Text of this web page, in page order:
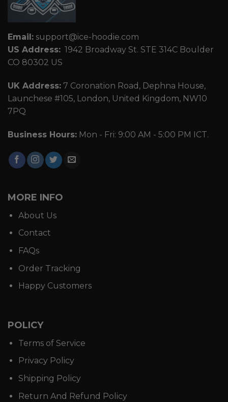
Email: support@ice-hoodie.com
US Address: 1942 Broadway St. STE 314C Boulder
CO 80302 US
UK Address: 7 Coronation Road, Dephna House,
Launchese #105, London, United Kingdom, NW10
7PQ
Business Hours: Mon - Fri: 9:00 AM - 5:00 PM ICT.
MORE INFO
About Us
Contact
FAQs
Order Tracking
Happy Customers
POLICY
Terms of Service
Privacy Policy
Shipping Policy
Return And Refund Policy